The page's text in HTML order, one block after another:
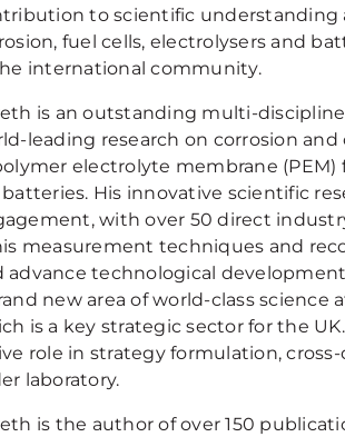
to scientific understanding
fuel cells, electrolysers and
international community.
is an outstanding multi-
leading research on corrosion
electrolyte membrane
His innovative scientific
with over 50 direct
measurement techniques and
advance technological
new area of world-class
is a key strategic sector for the
role in strategy formulation,
laboratory.
is the author of over 150